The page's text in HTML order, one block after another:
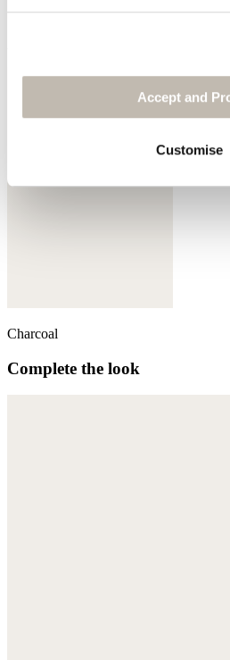
Accept and
Customise
Charcoal
Complete the look